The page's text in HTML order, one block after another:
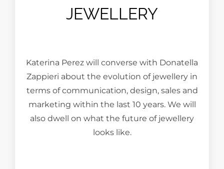
JEWELLERY
Katerina Perez will converse with Donatella
Zappieri about the evolution of jewellery in
terms of communication, design, sales and
marketing within the last 10 years. We will
also dwell on what the future of jewellery
looks like.